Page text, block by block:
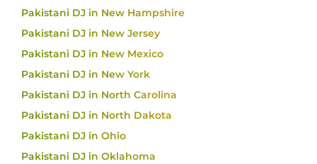
Pakistani DJ in New Hampshire
Pakistani DJ in New Jersey
Pakistani DJ in New Mexico
Pakistani DJ in New York
Pakistani DJ in North Carolina
Pakistani DJ in North Dakota
Pakistani DJ in Ohio
Pakistani DJ in Oklahoma